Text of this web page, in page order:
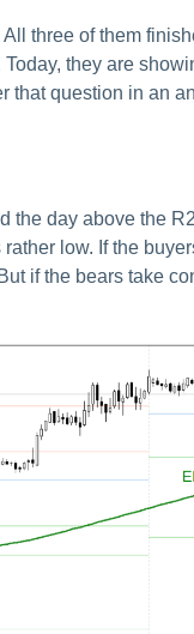
three of them
they are
that question in an
the day above the
low. If the
if the bears take